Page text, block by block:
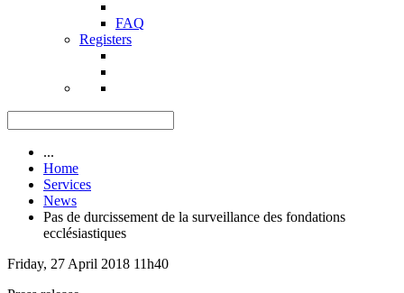
FAQ
Registers
...
Home
Services
News
Pas de durcissement de la surveillance des fondations
ecclésiastiques
Friday, 27 April 2018 11h40